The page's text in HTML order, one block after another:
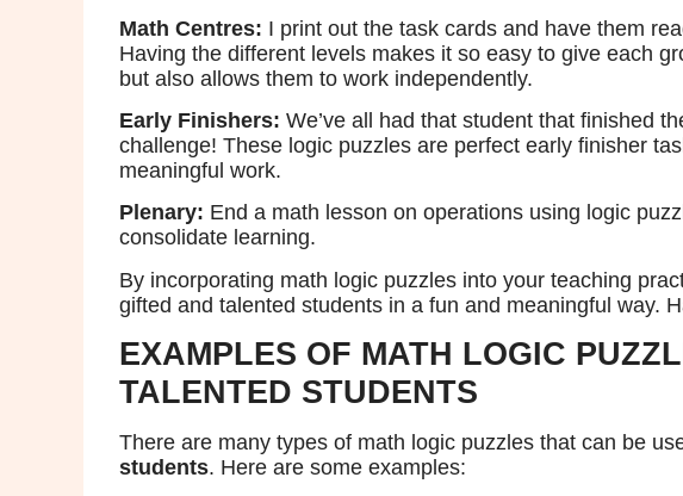
Math Centres: I print out the task cards and have them
Having the different levels makes it so easy to give each
but also allows them to work independently.
Early Finishers: We’ve all had that student that finished
challenge! These logic puzzles are perfect early finisher
meaningful work.
Plenary: End a math lesson on operations using logic
consolidate learning.
By incorporating math logic puzzles into your teaching
gifted and talented students in a fun and meaningful way.
EXAMPLES OF MATH LOGIC
TALENTED STUDENTS
There are many types of math logic puzzles that can be
students. Here are some examples: